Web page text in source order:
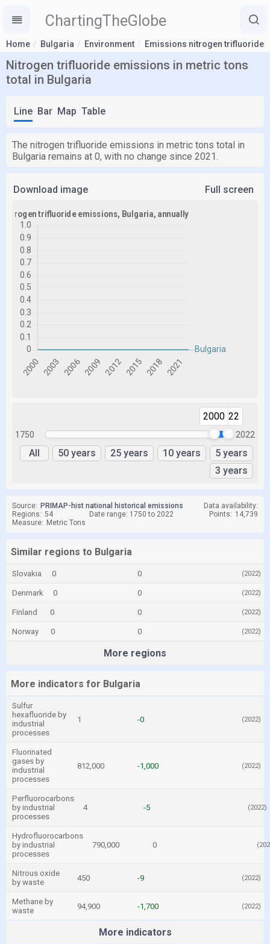
ChartingTheGlobe
Home Bulgaria Environment Emissions nitrogen trifluoride
Nitrogen trifluoride emissions in metric tons
total in Bulgaria
Line Bar Map Table
The nitrogen trifluoride emissions in metric tons total in
Bulgaria remains at 0, with no change since 2021.
Download image Full screen
1750
20002022
2022
All 50 years 25 years 10 years
5 years
3 years
Source: PRIMAP-hist national historical emissions
Data availability:
Regions: 54 Date range: 1750 to 2022 Points: 14,739
Measure: Metric Tons
Similar regions to Bulgaria
Slovakia 0 0 (2022)
Denmark 0 0 (2022)
Finland 0 0 (2022)
Norway 0 0 (2022)
More regions
More indicators for Bulgaria
Sulfur
hexafluoride by
industrial
processes
1 -0 (2022)
Fluorinated
gases by
industrial
processes
812,000 -1,000 (2022)
Perfluorocarbons
by industrial
processes
4 -5 (2022)
Hydrofluorocarbons
by industrial
processes
790,000 0
Nitrous oxide
by waste
450 -9 (2022)
Methane by
waste
94,900 -1,700 (2022)
More indicators